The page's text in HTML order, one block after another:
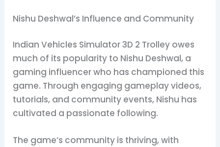
Nishu Deshwal’s Influence and Community
Indian Vehicles Simulator 3D 2 Trolley owes
much of its popularity to Nishu Deshwal, a
gaming influencer who has championed this
game. Through engaging gameplay videos,
tutorials, and community events, Nishu has
cultivated a passionate following.
The game’s community is thriving, with